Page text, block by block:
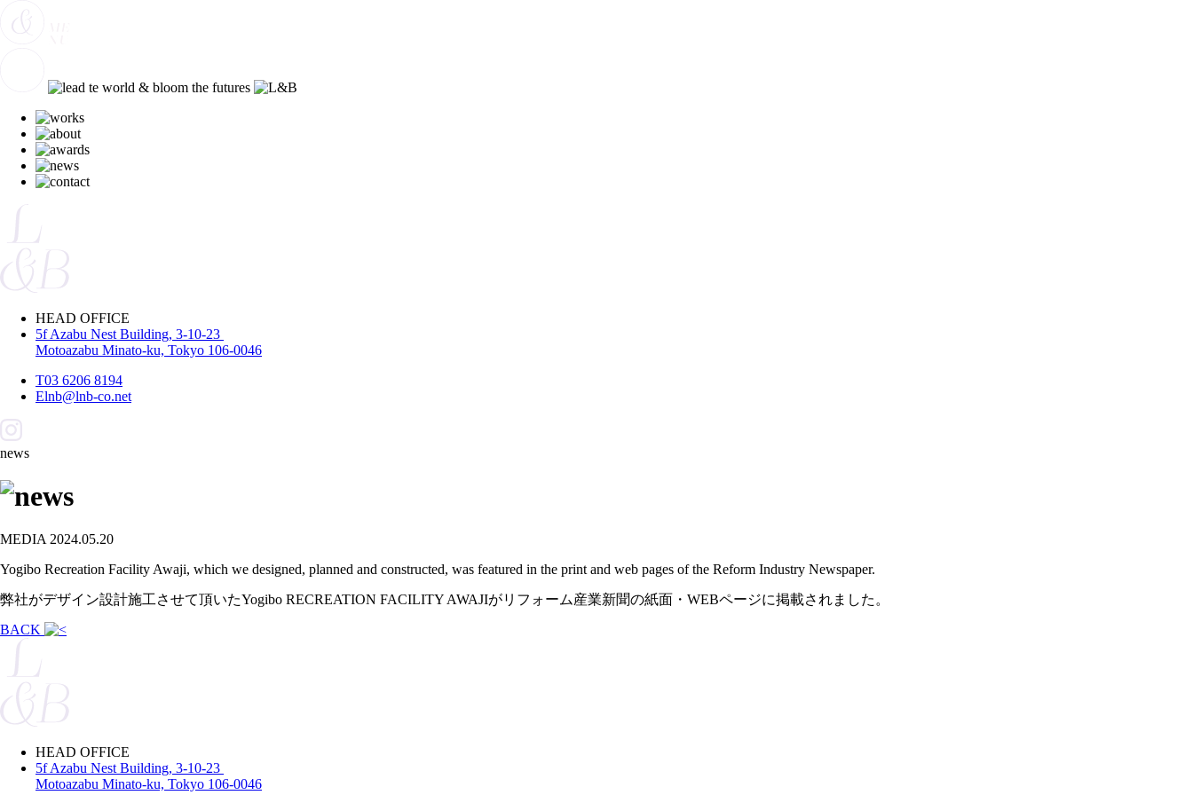
HEAD OFFICE
5f Azabu Nest Building, 3-10-23
Motoazabu Minato-ku, Tokyo 106-0046
T03 6206 8194
Elnb@lnb-co.net
news
MEDIA 2024.05.20
Yogibo Recreation Facility Awaji, which we designed, planned and constructed, was featured in the print and web pages of the Reform Industry Newspaper.
弊社がデザイン設計施工させて頂いたYogibo RECREATION FACILITY AWAJIがリフォーム産業新聞の紙面・WEBページに掲載されました。
BACK
HEAD OFFICE
5f Azabu Nest Building, 3-10-23
Motoazabu Minato-ku, Tokyo 106-0046